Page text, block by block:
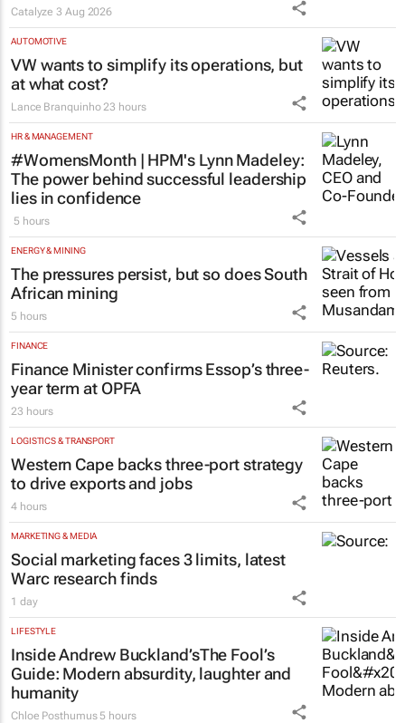
Catalyze3 Aug 2026
AUTOMOTIVE
VW wants to simplify its operations, but
at what cost?
Lance Branquinho 23 hours
HR & MANAGEMENT
#WomensMonth | HPM's Lynn Madeley:
The power behind successful leadership
lies in confidence
5 hours
ENERGY & MINING
The pressures persist, but so does South
African mining
5 hours
FINANCE
Finance Minister confirms Essop’s three-
year term at OPFA
23 hours
LOGISTICS & TRANSPORT
Western Cape backs three-port strategy
to drive exports and jobs
4 hours
MARKETING & MEDIA
Social marketing faces 3 limits, latest
Warc research finds
1 day
LIFESTYLE
Inside Andrew Buckland’sThe Fool’s
Guide: Modern absurdity, laughter and
humanity
Chloe Posthumus 5 hours